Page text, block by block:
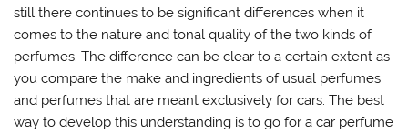
still there continues to be significant differences when it
comes to the nature and tonal quality of the two kinds of
perfumes. The difference can be clear to a certain extent as
you compare the make and ingredients of usual perfumes
and perfumes that are meant exclusively for cars. The best
way to develop this understanding is to go for a car perfume